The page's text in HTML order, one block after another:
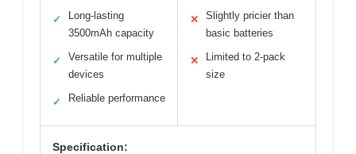
✓
Long-lasting
3500mAh capacity
✓
Versatile for multiple
devices
✓ Reliable performance
✕
Slightly pricier than
basic batteries
✕
Limited to 2-pack
size
Specification: